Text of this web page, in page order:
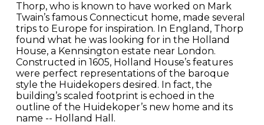
Thorp, who is known to have worked on Mark
Twain’s famous Connecticut home, made several
trips to Europe for inspiration. In England, Thorp
found what he was looking for in the Holland
House, a Kennsington estate near London.
Constructed in 1605, Holland House’s features
were perfect representations of the baroque
style the Huidekopers desired. In fact, the
building’s scaled footprint is echoed in the
outline of the Huidekoper’s new home and its
name -- Holland Hall.